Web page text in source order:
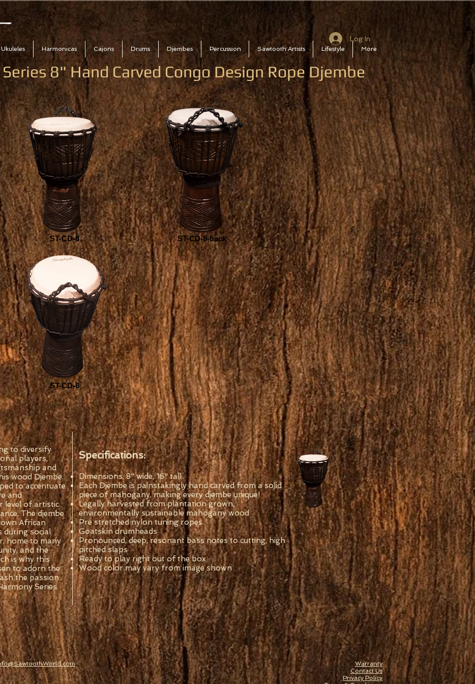
Ukuleles Harmonicas Cajons Drums Djembes Percussion Sawtooth Artists Lifestyle More
Log In
8" Hand Carved Congo Design Rope Djembe
ST-CD-8 ST-CD-8-back
ST-CD-8
to diversify
players,
and
wood Djembe.
to accentuate
and
level of artistic
The djembe
African
during social
home to many
and the
is why this
to adorn the
the passion
Series
Specifications:
Dimensions: 8" wide, 16" tall
Each Djembe is painstakingly hand carved from a solid
piece of mahogany, making every djembe unique!
Legally harvested from plantation grown,
environmentally sustainable mahogany wood
Pre stretched nylon tuning ropes
Goatskin drumheads
Pronounced, deep, resonant bass notes to cutting, high
pitched slaps
Ready to play right out of the box
Wood color may vary from image shown
Warranty
Contact Us
Privacy Policy